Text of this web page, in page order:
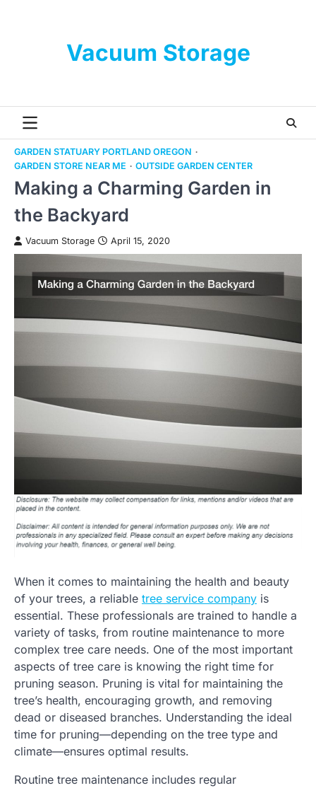
Vacuum Storage
GARDEN STATUARY PORTLAND OREGON
GARDEN STORE NEAR ME
OUTSIDE GARDEN CENTER
Making a Charming Garden in
the Backyard
Vacuum Storage April 15, 2020
When it comes to maintaining the health and beauty
of your trees, a reliable tree service company is
essential. These professionals are trained to handle a
variety of tasks, from routine maintenance to more
complex tree care needs. One of the most important
aspects of tree care is knowing the right time for
pruning season. Pruning is vital for maintaining the
tree’s health, encouraging growth, and removing
dead or diseased branches. Understanding the ideal
time for pruning—depending on the tree type and
climate—ensures optimal results.
Routine tree maintenance includes regular